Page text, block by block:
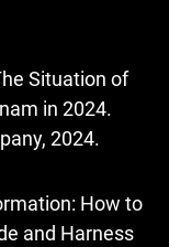
Situation of
in 2024.
2024.
How to
and Harness